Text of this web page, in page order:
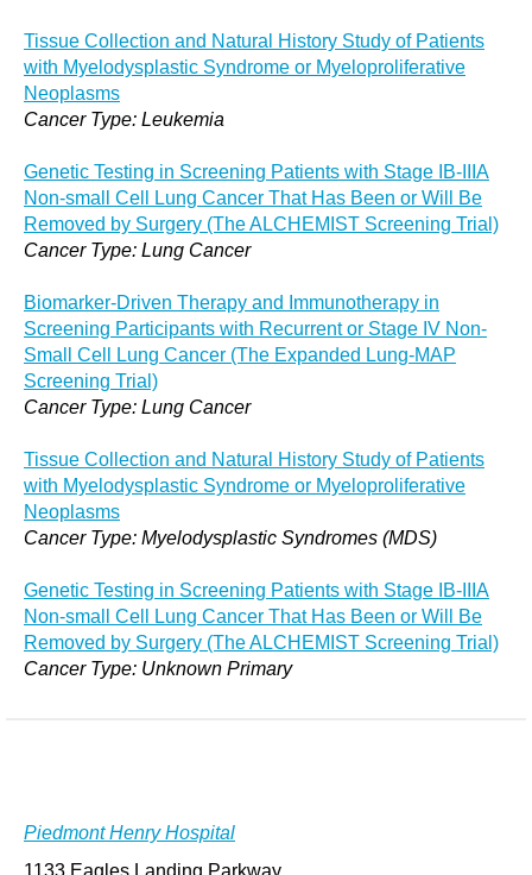
Tissue Collection and Natural History Study of Patients
with Myelodysplastic Syndrome or Myeloproliferative
Neoplasms
Cancer Type: Leukemia
Genetic Testing in Screening Patients with Stage IB-IIIA
Non-small Cell Lung Cancer That Has Been or Will Be
Removed by Surgery (The ALCHEMIST Screening Trial)
Cancer Type: Lung Cancer
Biomarker-Driven Therapy and Immunotherapy in
Screening Participants with Recurrent or Stage IV Non-
Small Cell Lung Cancer (The Expanded Lung-MAP
Screening Trial)
Cancer Type: Lung Cancer
Tissue Collection and Natural History Study of Patients
with Myelodysplastic Syndrome or Myeloproliferative
Neoplasms
Cancer Type: Myelodysplastic Syndromes (MDS)
Genetic Testing in Screening Patients with Stage IB-IIIA
Non-small Cell Lung Cancer That Has Been or Will Be
Removed by Surgery (The ALCHEMIST Screening Trial)
Cancer Type: Unknown Primary
Piedmont Henry Hospital
1133 Eagles Landing Parkway